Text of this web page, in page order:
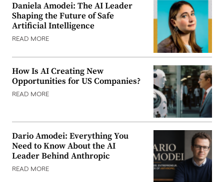
Daniela Amodei: The AI Leader
Shaping the Future of Safe
Artificial Intelligence
READ MORE
How Is AI Creating New
Opportunities for US Companies?
READ MORE
Dario Amodei: Everything You
Need to Know About the AI
Leader Behind Anthropic
READ MORE